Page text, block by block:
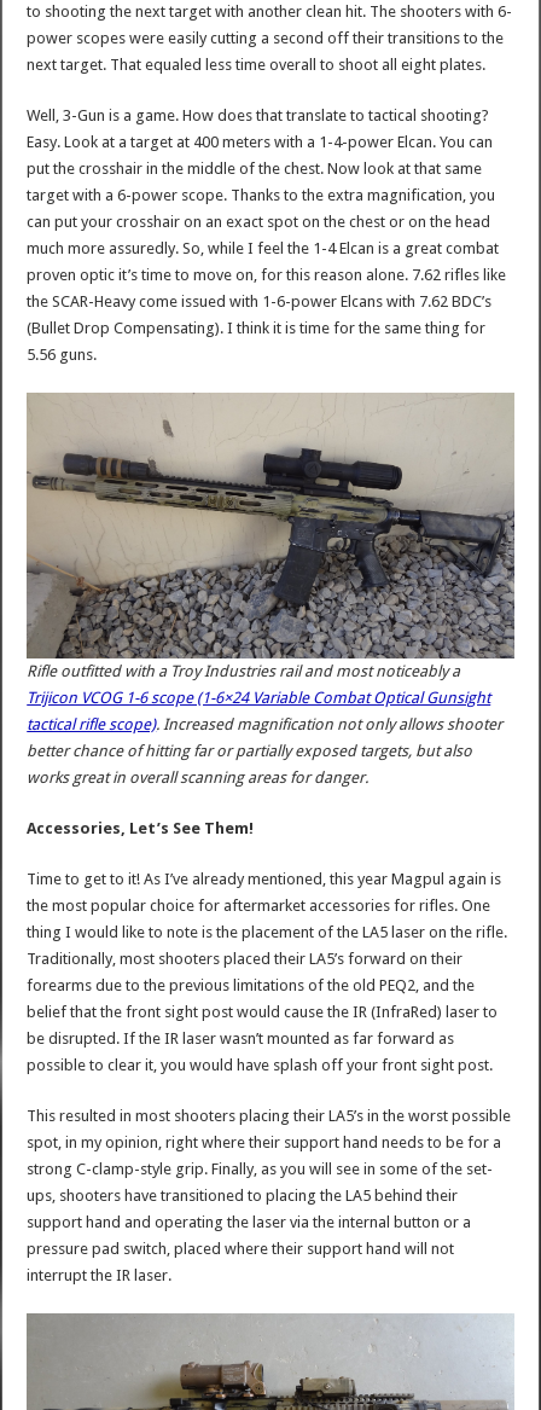
to shooting the next target with another clean hit. The shooters with 6-
power scopes were easily cutting a second off their transitions to the
next target. That equaled less time overall to shoot all eight plates.
Well, 3-Gun is a game. How does that translate to tactical shooting?
Easy. Look at a target at 400 meters with a 1-4-power Elcan. You can
put the crosshair in the middle of the chest. Now look at that same
target with a 6-power scope. Thanks to the extra magnification, you
can put your crosshair on an exact spot on the chest or on the head
much more assuredly. So, while I feel the 1-4 Elcan is a great combat
proven optic it’s time to move on, for this reason alone. 7.62 rifles like
the SCAR-Heavy come issued with 1-6-power Elcans with 7.62 BDC’s
(Bullet Drop Compensating). I think it is time for the same thing for
5.56 guns.
Rifle outfitted with a Troy Industries rail and most noticeably a
Trijicon VCOG 1-6 scope (1-6×24 Variable Combat Optical Gunsight
tactical rifle scope). Increased magnification not only allows shooter
better chance of hitting far or partially exposed targets, but also
works great in overall scanning areas for danger.
Accessories, Let’s See Them!
Time to get to it! As I’ve already mentioned, this year Magpul again is
the most popular choice for aftermarket accessories for rifles. One
thing I would like to note is the placement of the LA5 laser on the rifle.
Traditionally, most shooters placed their LA5’s forward on their
forearms due to the previous limitations of the old PEQ2, and the
belief that the front sight post would cause the IR (InfraRed) laser to
be disrupted. If the IR laser wasn’t mounted as far forward as
possible to clear it, you would have splash off your front sight post.
This resulted in most shooters placing their LA5’s in the worst possible
spot, in my opinion, right where their support hand needs to be for a
strong C-clamp-style grip. Finally, as you will see in some of the set-
ups, shooters have transitioned to placing the LA5 behind their
support hand and operating the laser via the internal button or a
pressure pad switch, placed where their support hand will not
interrupt the IR laser.